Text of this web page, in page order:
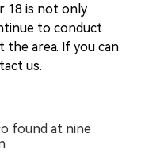
18 is not only
to conduct
area. If you can
us.
found at nine